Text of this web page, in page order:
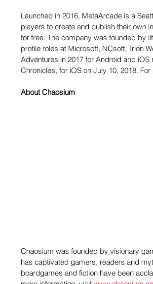
Launched in 2016, MetaArcade is a
players to create and publish their own
for free. The company was founded by
profile roles at Microsoft, NCsoft, Trion
Adventures in 2017 for Android and
Chronicles, for iOS on July 10, 2018.
About Chaosium
Chaosium was founded by visionary
has captivated gamers, readers and
boardgames and fiction have been